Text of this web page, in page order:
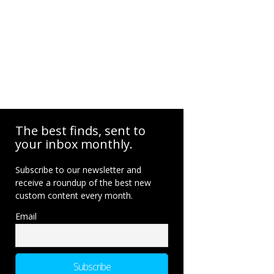
The best finds, sent to
your inbox monthly.
Subscribe to our newsletter and
receive a roundup of the best new
custom content every month.
Email